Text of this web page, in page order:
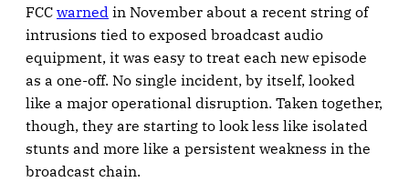
FCC warned in November about a recent string of
intrusions tied to exposed broadcast audio
equipment, it was easy to treat each new episode
as a one-off. No single incident, by itself, looked
like a major operational disruption. Taken together,
though, they are starting to look less like isolated
stunts and more like a persistent weakness in the
broadcast chain.